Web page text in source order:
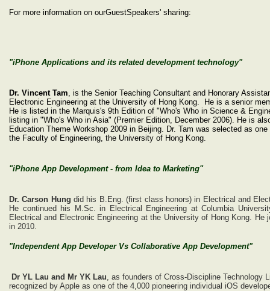
For more information on ourGuestSpeakers' sharing:
"iPhone Applications and its related development technology"
Dr. Vincent Tam, is the Senior Teaching Consultant and Honorary
Electronic Engineering at the University of Hong Kong. He is a senior
He is listed in the Marquis's 9th Edition of "Who's Who in Science &
listing in "Who's Who in Asia" (Premier Edition, December 2006). He is
Education Theme Workshop 2009 in Beijing. Dr. Tam was selected as
the Faculty of Engineering, the University of Hong Kong.
"iPhone App Development - from Idea to Marketing"
Dr. Carson Hungdid his B.Eng. (first class honors) in Electrical and
He continued his M.Sc. in Electrical Engineering at Columbia
Electrical and Electronic Engineering at the University of Hong Kong. He
in 2010.
"Independent App Developer Vs Collaborative App Development"
Dr YL Lau and Mr YK Lau, as founders of Cross-Discipline Technology
recognized by Apple as one of the 4,000 pioneering individual iOS